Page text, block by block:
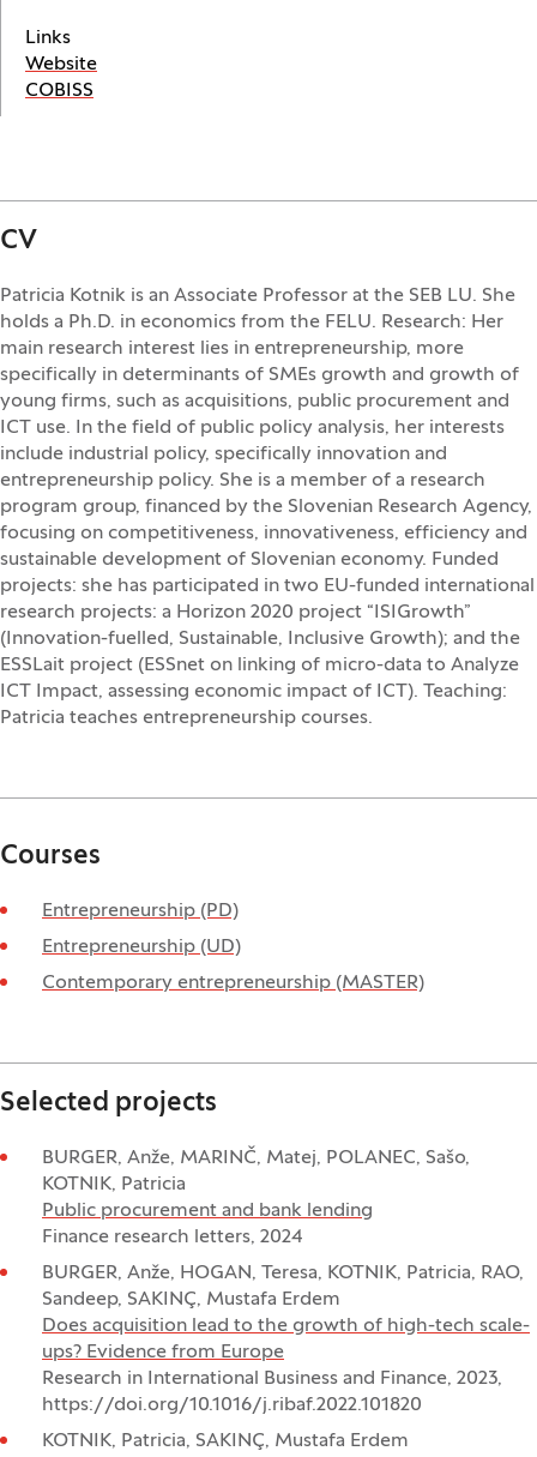
Links
Website(Opens in a new window)
COBISS
CV
Patricia Kotnik is an Associate Professor at the SEB LU. She
holds a Ph.D. in economics from the FELU. Research: Her
main research interest lies in entrepreneurship, more
specifically in determinants of SMEs growth and growth of
young firms, such as acquisitions, public procurement and
ICT use. In the field of public policy analysis, her interests
include industrial policy, specifically innovation and
entrepreneurship policy. She is a member of a research
program group, financed by the Slovenian Research Agency,
focusing on competitiveness, innovativeness, efficiency and
sustainable development of Slovenian economy. Funded
projects: she has participated in two EU-funded international
research projects: a Horizon 2020 project “ISIGrowth”
(Innovation-fuelled, Sustainable, Inclusive Growth); and the
ESSLait project (ESSnet on linking of micro-data to Analyze
ICT Impact, assessing economic impact of ICT). Teaching:
Patricia teaches entrepreneurship courses.
Courses
Entrepreneurship (PD)
Entrepreneurship (UD)
Contemporary entrepreneurship (MASTER)
Selected projects
BURGER, Anže, MARINČ, Matej, POLANEC, Sašo,
KOTNIK, Patricia
Public procurement and bank lending
Finance research letters, 2024
BURGER, Anže, HOGAN, Teresa, KOTNIK, Patricia, RAO,
Sandeep, SAKINÇ, Mustafa Erdem
Does acquisition lead to the growth of high-tech scale-
ups? Evidence from Europe
Research in International Business and Finance, 2023,
https://doi.org/10.1016/j.ribaf.2022.101820
KOTNIK, Patricia, SAKINÇ, Mustafa Erdem